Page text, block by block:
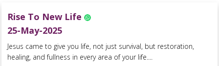
Rise To New Life
25-May-2025
Jesus came to give you life, not just survival, but restoration,
healing, and fullness in every area of your life....